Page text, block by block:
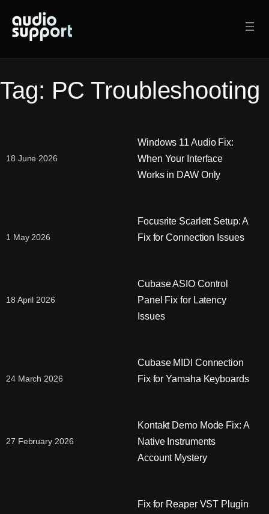
content
Tag: PC Troubleshooting
18 June 2026
Windows 11 Audio Fix:
When Your Interface
Works in DAW Only
1 May 2026
Focusrite Scarlett Setup: A
Fix for Connection Issues
18 April 2026
Cubase ASIO Control
Panel Fix for Latency
Issues
24 March 2026
Cubase MIDI Connection
Fix for Yamaha Keyboards
27 February 2026
Kontakt Demo Mode Fix: A
Native Instruments
Account Mystery
Fix for Reaper VST Plugin